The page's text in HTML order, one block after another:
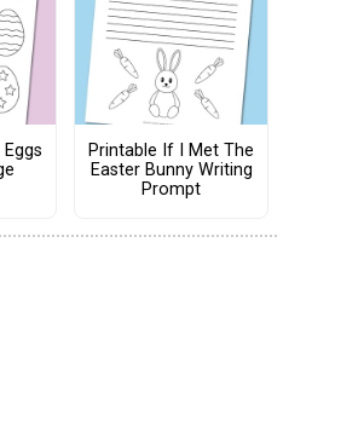
Printable If I Met The
Easter Bunny Writing
Prompt